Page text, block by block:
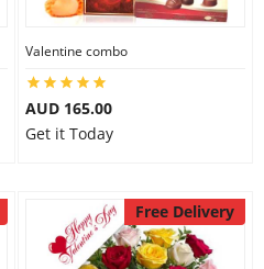
Valentine combo
AUD 165.00
Get it Today
Free Delivery